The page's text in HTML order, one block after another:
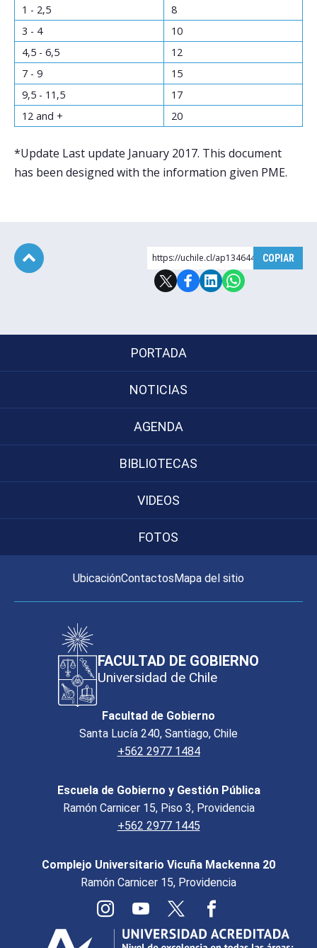
1 - 2,5
8
3 - 4
10
4,5 - 6,5
12
7 - 9
15
9,5 - 11,5
17
12 and +
20
*Update Last update January 2017. This document
has been designed with the information given PME.
https://uchile.cl/ap134644 COPIAR
PORTADA
NOTICIAS
AGENDA
BIBLIOTECAS
VIDEOS
FOTOS
UbicaciónContactos Mapa del sitio
FACULTAD DE GOBIERNO
Universidad de Chile
Facultad de Gobierno
Santa Lucía 240, Santiago, Chile
+562 2977 1484
Escuela de Gobierno y Gestión Pública
Ramón Carnicer 15, Piso 3, Providencia
+562 2977 1445
Complejo Universitario Vicuña Mackenna 20
Ramón Carnicer 15, Providencia